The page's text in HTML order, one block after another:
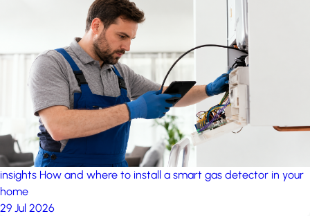
insights How and where to install a smart gas detector in your
home
29 Jul 2026